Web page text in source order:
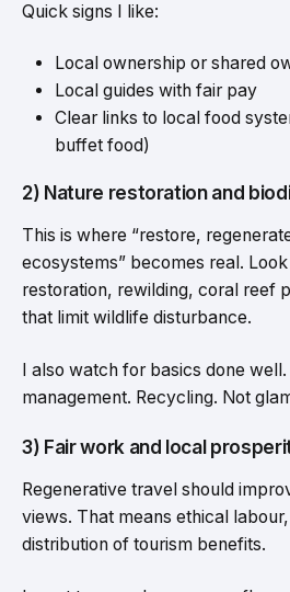
Quick signs I like:
Local ownership or shared
Local guides with fair pay
Clear links to local food
buffet food)
2) Nature restoration and
This is where “restore,
ecosystems” becomes real.
restoration, rewilding, coral reef
that limit wildlife disturbance.
I also watch for basics done
management. Recycling. Not
3) Fair work and local
Regenerative travel should
views. That means ethical
distribution of tourism benefits.